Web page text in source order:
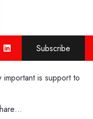
Subscribe
is support to